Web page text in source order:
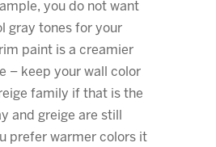
you do not want
gray tones for your
paint is a creamier
– keep your wall color
family if that is the
and greige are still
prefer warmer colors it